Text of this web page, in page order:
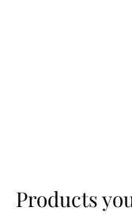
Products